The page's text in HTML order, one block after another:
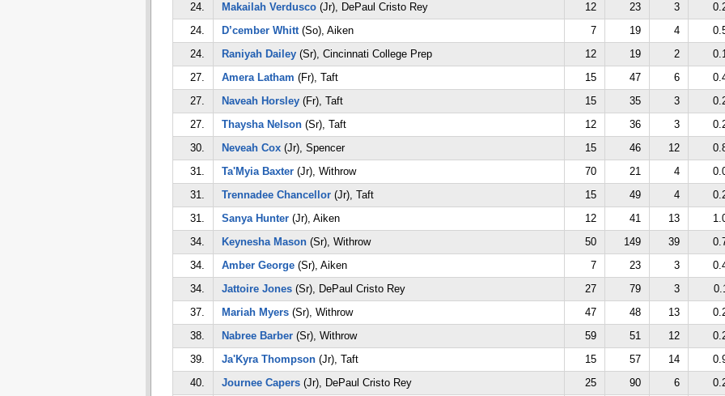
24.
Makailah Verdusco(Jr), DePaul Cristo Rey 12 23 3
24.
D’cember Whitt(So), Aiken 7 19 4
24.
Raniyah Dailey(Sr), Cincinnati College Prep 12 19 2
27.
Amera Latham (Fr), Taft 15 47 6
27.
Naveah Horsley(Fr), Taft 15 35 3
27.
Thaysha Nelson(Sr), Taft 12 36 3
30.
Neveah Cox(Jr), Spencer 15 46 12
31.
Ta'Myia Baxter(Jr), Withrow 70 21 4
31.
Trennadee Chancellor(Jr), Taft 15 49 4
31.
Sanya Hunter(Jr), Aiken 12 41 13
34.
Keynesha Mason(Sr), Withrow 50 149 39
34.
Amber George(Sr), Aiken 7 23 3
34.
Jattoire Jones(Sr), DePaul Cristo Rey 27 79 3
37.
Mariah Myers(Sr), Withrow 47 48 13
38.
Nabree Barber(Sr), Withrow 59 51 12
39.
Ja'Kyra Thompson(Jr), Taft 15 57 14
40.
Journee Capers(Jr), DePaul Cristo Rey 25 90 6